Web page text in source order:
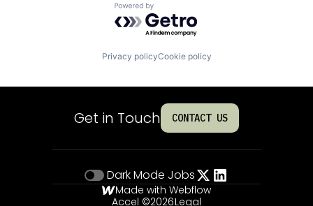
Powered by Getro.com
Privacy policyCookie policy
Get in Touch CONTACT US
Dark Mode Jobs
Made with Webflow
Accel ©2026Legal